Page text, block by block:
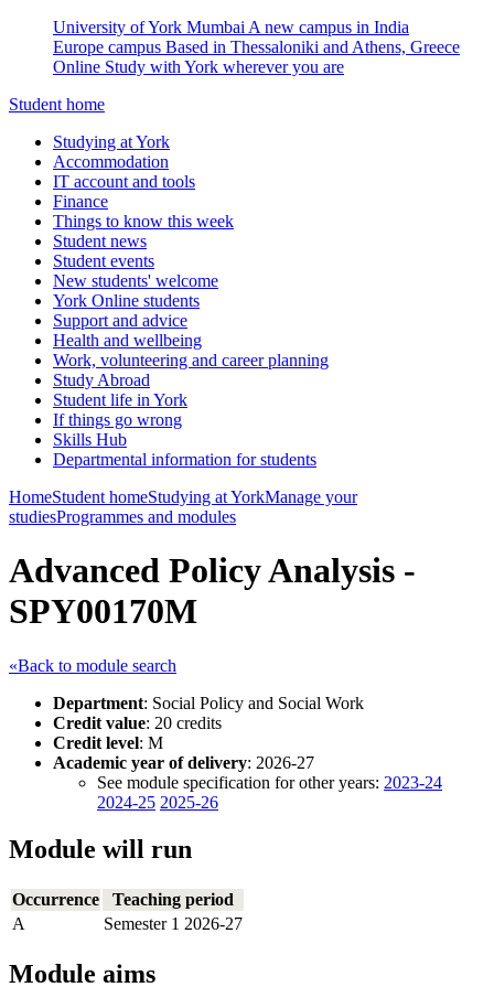
University of York Mumbai A new campus in India
Europe campus Based in Thessaloniki and Athens, Greece
Online Study with York wherever you are
Student home
Studying at York
Accommodation
IT account and tools
Finance
Things to know this week
Student news
Student events
New students' welcome
York Online students
Support and advice
Health and wellbeing
Work, volunteering and career planning
Study Abroad
Student life in York
If things go wrong
Skills Hub
Departmental information for students
HomeStudent homeStudying at YorkManage your
studiesProgrammes and modules
Advanced Policy Analysis -
SPY00170M
«Back to module search
Department: Social Policy and Social Work
Credit value: 20 credits
Credit level: M
Academic year of delivery: 2026-27
See module specification for other years: 2023-24
2024-25 2025-26
Module will run
Occurrence
Teaching period
A
Semester 1 2026-27
Module aims